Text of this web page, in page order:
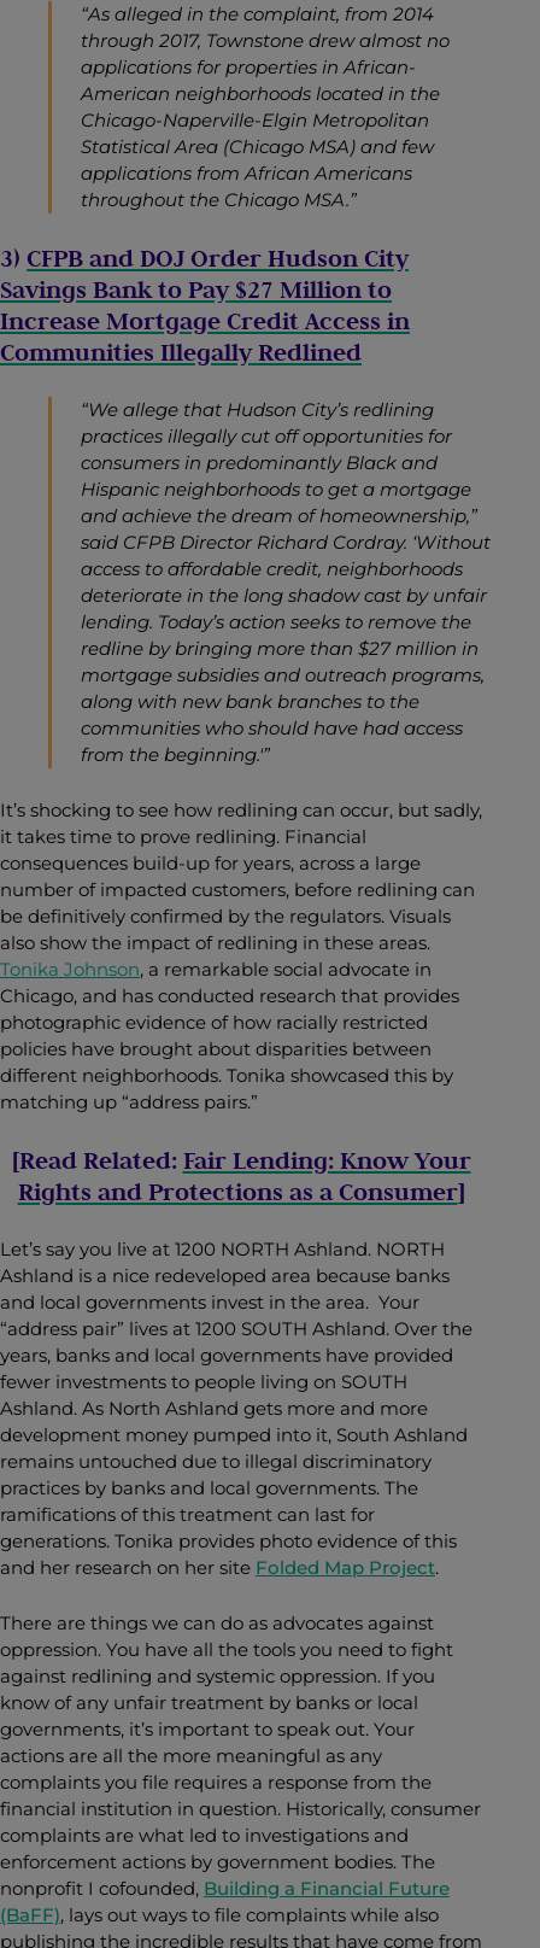
“As alleged in the complaint, from 2014
through 2017, Townstone drew almost no
applications for properties in African-
American neighborhoods located in the
Chicago-Naperville-Elgin Metropolitan
Statistical Area (Chicago MSA) and few
applications from African Americans
throughout the Chicago MSA.”
3) CFPB and DOJ Order Hudson City
Savings Bank to Pay $27 Million to
Increase Mortgage Credit Access in
Communities Illegally Redlined
“We allege that Hudson City’s redlining
practices illegally cut off opportunities for
consumers in predominantly Black and
Hispanic neighborhoods to get a mortgage
and achieve the dream of homeownership,”
said CFPB Director Richard Cordray. ‘Without
access to affordable credit, neighborhoods
deteriorate in the long shadow cast by unfair
lending. Today’s action seeks to remove the
redline by bringing more than $27 million in
mortgage subsidies and outreach programs,
along with new bank branches to the
communities who should have had access
from the beginning.'”
It’s shocking to see how redlining can occur, but sadly,
it takes time to prove redlining. Financial
consequences build-up for years, across a large
number of impacted customers, before redlining can
be definitively confirmed by the regulators. Visuals
also show the impact of redlining in these areas.
Tonika Johnson, a remarkable social advocate in
Chicago, and has conducted research that provides
photographic evidence of how racially restricted
policies have brought about disparities between
different neighborhoods. Tonika showcased this by
matching up “address pairs.”
[Read Related: Fair Lending: Know Your
Rights and Protections as a Consumer]
Let’s say you live at 1200 NORTH Ashland. NORTH
Ashland is a nice redeveloped area because banks
and local governments invest in the area. Your
“address pair” lives at 1200 SOUTH Ashland. Over the
years, banks and local governments have provided
fewer investments to people living on SOUTH
Ashland. As North Ashland gets more and more
development money pumped into it, South Ashland
remains untouched due to illegal discriminatory
practices by banks and local governments. The
ramifications of this treatment can last for
generations. Tonika provides photo evidence of this
and her research on her site Folded Map Project.
There are things we can do as advocates against
oppression. You have all the tools you need to fight
against redlining and systemic oppression. If you
know of any unfair treatment by banks or local
governments, it’s important to speak out. Your
actions are all the more meaningful as any
complaints you file requires a response from the
financial institution in question. Historically, consumer
complaints are what led to investigations and
enforcement actions by government bodies. The
nonprofit I cofounded, Building a Financial Future
(BaFF), lays out ways to file complaints while also
publishing the incredible results that have come from